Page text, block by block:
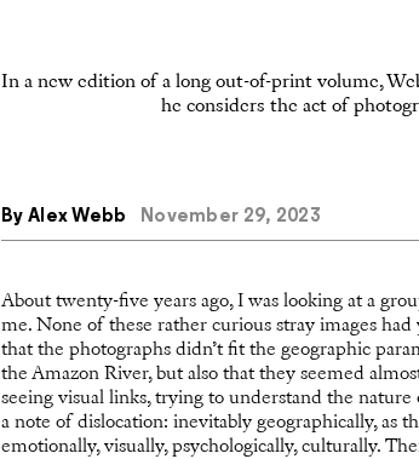
In a new edition of a long out-of-print volume,
he considers the act of
By Alex Webb November 29, 2023
About twenty-five years ago, I was looking at a
me. None of these rather curious stray images
that the photographs didn’t fit the geographic
the Amazon River, but also that they seemed
seeing visual links, trying to understand the
a note of dislocation: inevitably geographically, as
emotionally, visually, psychologically, culturally.